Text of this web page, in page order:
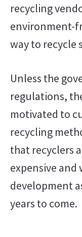
recycling
environment-
way to recycle
Unless the
regulations,
motivated to
recycling
that recyclers
expensive
development
years to come.